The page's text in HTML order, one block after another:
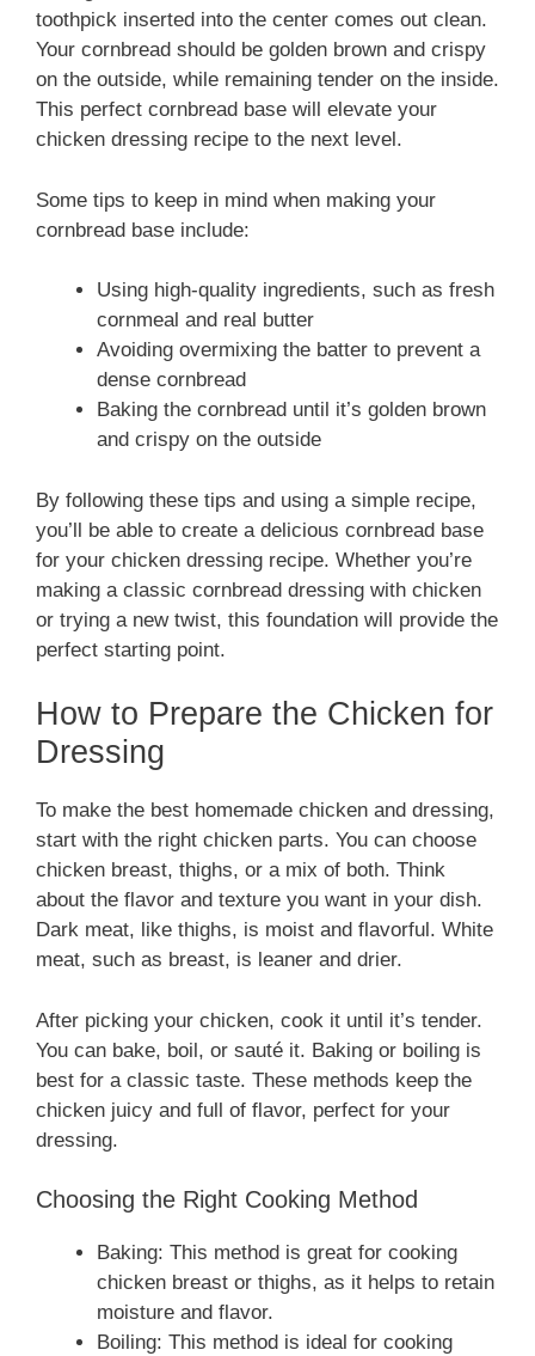
toothpick inserted into the center comes out clean.
Your cornbread should be golden brown and crispy
on the outside, while remaining tender on the inside.
This perfect cornbread base will elevate your
chicken dressing recipe to the next level.
Some tips to keep in mind when making your
cornbread base include:
Using high-quality ingredients, such as fresh
cornmeal and real butter
Avoiding overmixing the batter to prevent a
dense cornbread
Baking the cornbread until it’s golden brown
and crispy on the outside
By following these tips and using a simple recipe,
you’ll be able to create a delicious cornbread base
for your chicken dressing recipe. Whether you’re
making a classic cornbread dressing with chicken
or trying a new twist, this foundation will provide the
perfect starting point.
How to Prepare the Chicken for
Dressing
To make the best homemade chicken and dressing,
start with the right chicken parts. You can choose
chicken breast, thighs, or a mix of both. Think
about the flavor and texture you want in your dish.
Dark meat, like thighs, is moist and flavorful. White
meat, such as breast, is leaner and drier.
After picking your chicken, cook it until it’s tender.
You can bake, boil, or sauté it. Baking or boiling is
best for a classic taste. These methods keep the
chicken juicy and full of flavor, perfect for your
dressing.
Choosing the Right Cooking Method
Baking: This method is great for cooking
chicken breast or thighs, as it helps to retain
moisture and flavor.
Boiling: This method is ideal for cooking